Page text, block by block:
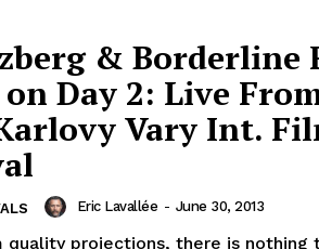
& Borderline
on Day 2: Live
Vary Int.
Eric Lavallée - June 30, 2013
quality projections, there is nothing